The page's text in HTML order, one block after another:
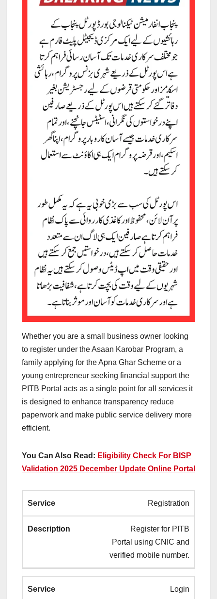
Whether you are a small business owner looking
to register under the Asaan Karobar Program, a
family applying for the Apna Ghar Scheme or a
young entrepreneur seeking financial support the
PITB Portal acts as a single point for all services it
is designed to enhance transparency reduce
paperwork and make public service delivery more
efficient.
You Can Also Read: Eligibility Check For BISP
Validation 2025 December Update Online Portal
Registration
Register for PITB
Portal using CNIC and
verified mobile number.
Login